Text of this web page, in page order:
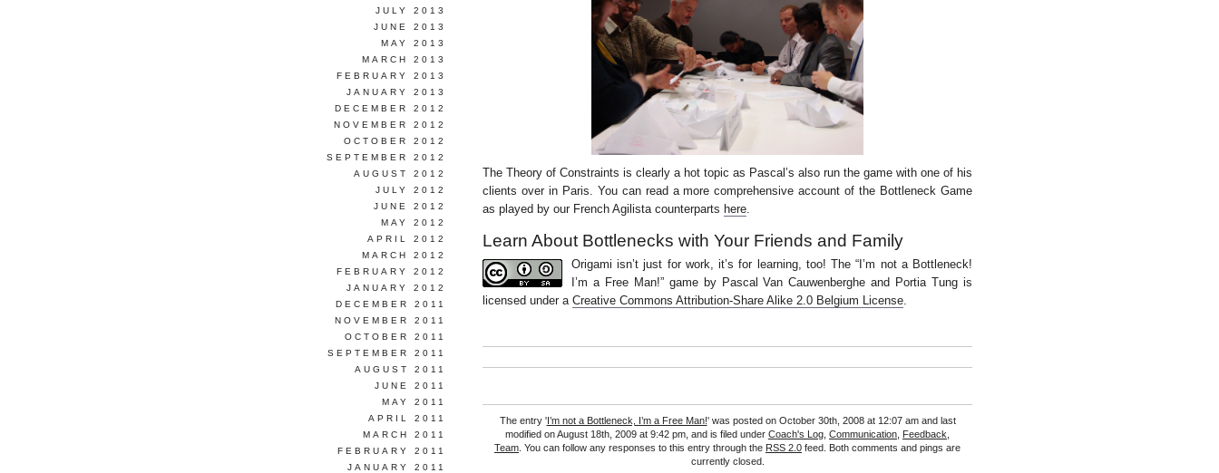
The Theory of Constraints is clearly a hot topic as Pascal’s also run the game with one of his
clients over in Paris. You can read a more comprehensive account of the Bottleneck Game
as played by our French Agilista counterparts here.
Learn About Bottlenecks with Your Friends and Family
Origami isn’t just for work, it’s for learning, too! The “I’m not a Bottleneck!
I’m a Free Man!” game by Pascal Van Cauwenberghe and Portia Tung is
licensed under a Creative Commons Attribution-Share Alike 2.0 Belgium License.
The entry 'I’m not a Bottleneck, I’m a Free Man!' was posted on October 30th, 2008 at 12:07 am and last
modified on August 18th, 2009 at 9:42 pm, and is filed under Coach's Log Communication Feedback
Team . You can follow any responses to this entry through the RSS 2.0 feed. Both comments and pings are
currently closed.
JULY 2013
JUNE 2013
MAY 2013
MARCH 2013
FEBRUARY 2013
JANUARY 2013
DECEMBER 2012
NOVEMBER 2012
OCTOBER 2012
SEPTEMBER 2012
AUGUST 2012
JULY 2012
JUNE 2012
MAY 2012
APRIL 2012
MARCH 2012
FEBRUARY 2012
JANUARY 2012
DECEMBER 2011
NOVEMBER 2011
OCTOBER 2011
SEPTEMBER 2011
AUGUST 2011
JUNE 2011
MAY 2011
APRIL 2011
MARCH 2011
FEBRUARY 2011
JANUARY 2011